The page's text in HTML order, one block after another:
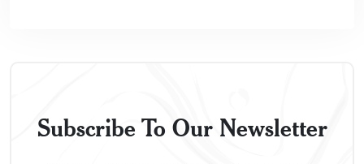
Subscribe To Our Newsletter